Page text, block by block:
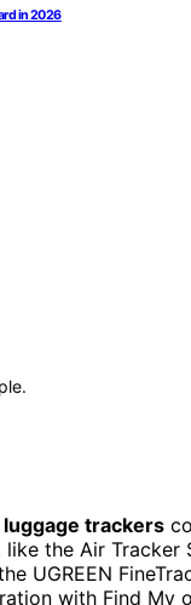
in 2026
trackers
like the Air
UGREEN
with Find